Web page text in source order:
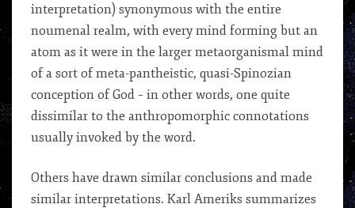
interpretation) synonymous with the entire
noumenal realm, with every mind forming but an
atom as it were in the larger metaorganismal mind
of a sort of meta-pantheistic, quasi-Spinozian
conception of God – in other words, one quite
dissimilar to the anthropomorphic connotations
usually invoked by the word.
Others have drawn similar conclusions and made
similar interpretations. Karl Ameriks summarizes